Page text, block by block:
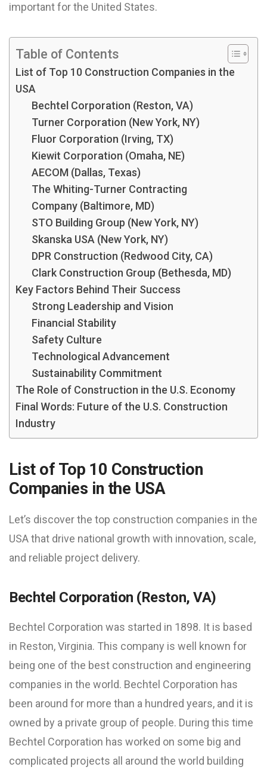
important for the United States.
Table of Contents
List of Top 10 Construction Companies in the
USA
Bechtel Corporation (Reston, VA)
Turner Corporation (New York, NY)
Fluor Corporation (Irving, TX)
Kiewit Corporation (Omaha, NE)
AECOM (Dallas, Texas)
The Whiting-Turner Contracting
Company (Baltimore, MD)
STO Building Group (New York, NY)
Skanska USA (New York, NY)
DPR Construction (Redwood City, CA)
Clark Construction Group (Bethesda, MD)
Key Factors Behind Their Success
Strong Leadership and Vision
Financial Stability
Safety Culture
Technological Advancement
Sustainability Commitment
The Role of Construction in the U.S. Economy
Final Words: Future of the U.S. Construction
Industry
List of Top 10 Construction
Companies in the USA
Let’s discover the top construction companies in the
USA that drive national growth with innovation, scale,
and reliable project delivery.
Bechtel Corporation (Reston, VA)
Bechtel Corporation was started in 1898. It is based
in Reston, Virginia. This company is well known for
being one of the best construction and engineering
companies in the world. Bechtel Corporation has
been around for more than a hundred years, and it is
owned by a private group of people. During this time
Bechtel Corporation has worked on some big and
complicated projects all around the world building